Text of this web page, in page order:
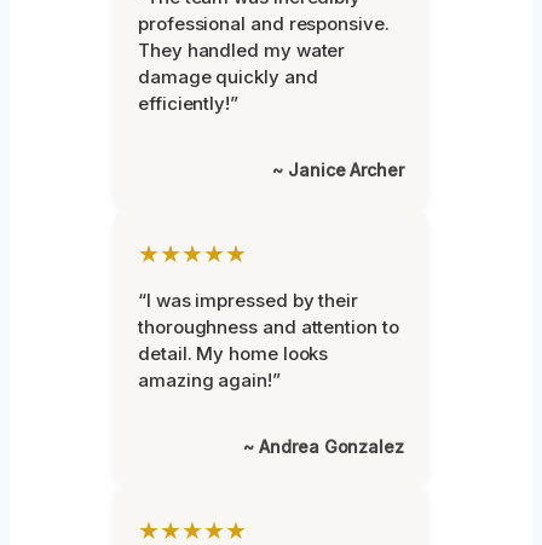
professional and responsive.
They handled my water
damage quickly and
efficiently!”
~ Janice Archer
★★★★★
“I was impressed by their
thoroughness and attention to
detail. My home looks
amazing again!”
~ Andrea Gonzalez
★★★★★